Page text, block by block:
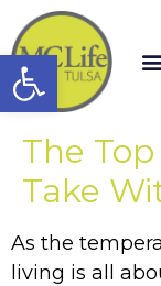
Open
The
Take
As the
living is all